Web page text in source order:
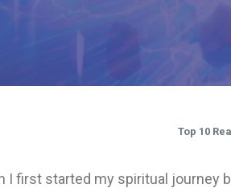
Top 10
I first started my spiritual journey